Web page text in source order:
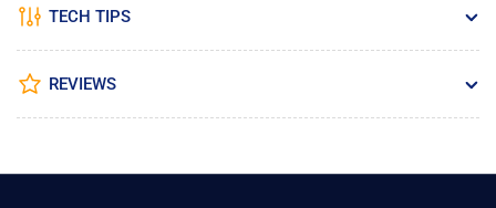
TECH TIPS
REVIEWS